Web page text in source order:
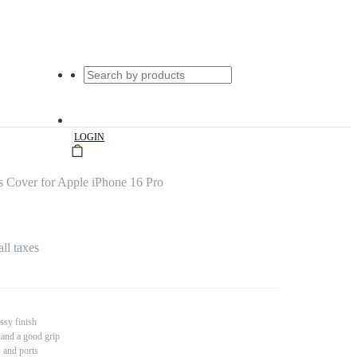
|LOGIN
Cover for Apple iPhone 16 Pro
taxes
finish
a good grip
and ports